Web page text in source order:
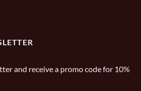
and receive a promo code for 10%